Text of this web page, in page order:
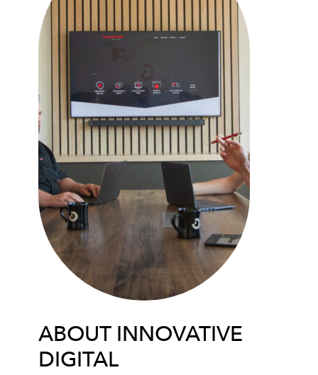
ABOUT INNOVATIVE
DIGITAL